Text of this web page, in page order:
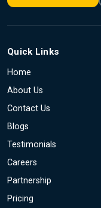
Quick Links
Home
About Us
Contact Us
Blogs
Testimonials
Careers
Partnership
Pricing